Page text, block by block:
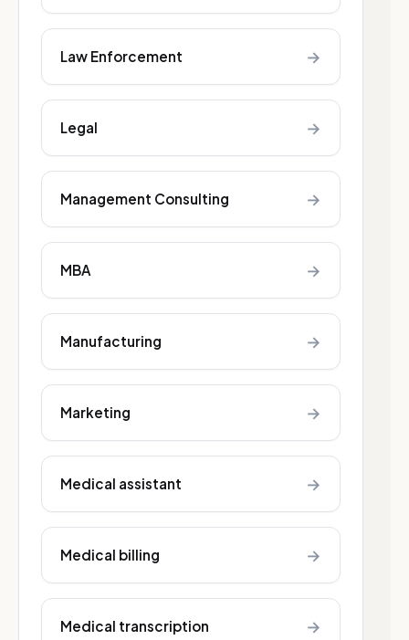
Law Enforcement →
Legal →
Management Consulting →
MBA →
Manufacturing →
Marketing →
Medical assistant →
Medical billing →
Medical transcription →